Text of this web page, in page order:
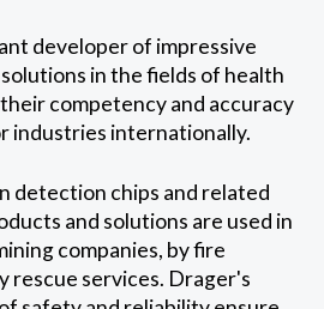
developer of impressive
in the fields of health
competency and accuracy
industries internationally.
detection chips and related
and solutions are used in
companies, by fire
rescue services. Drager's